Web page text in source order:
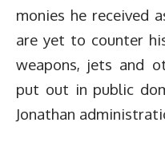
monies he received
are yet to counter
weapons, jets and
put out in public
Jonathan